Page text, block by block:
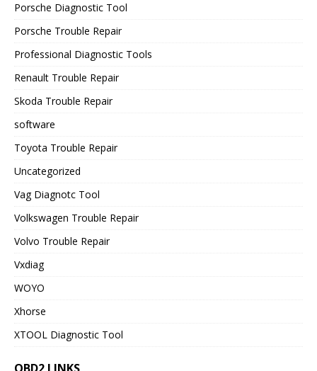
Porsche Diagnostic Tool
Porsche Trouble Repair
Professional Diagnostic Tools
Renault Trouble Repair
Skoda Trouble Repair
software
Toyota Trouble Repair
Uncategorized
Vag Diagnotc Tool
Volkswagen Trouble Repair
Volvo Trouble Repair
Vxdiag
WOYO
Xhorse
XTOOL Diagnostic Tool